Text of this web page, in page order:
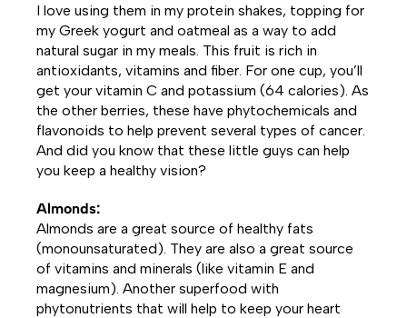
I love using them in my protein shakes, topping for
my Greek yogurt and oatmeal as a way to add
natural sugar in my meals. This fruit is rich in
antioxidants, vitamins and fiber. For one cup, you’ll
get your vitamin C and potassium (64 calories). As
the other berries, these have phytochemicals and
flavonoids to help prevent several types of cancer.
And did you know that these little guys can help
you keep a healthy vision?
Almonds:
Almonds are a great source of healthy fats
(monounsaturated). They are also a great source
of vitamins and minerals (like vitamin E and
magnesium). Another superfood with
phytonutrients that will help to keep your heart